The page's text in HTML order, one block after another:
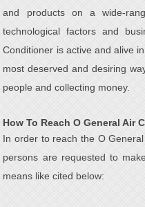
and products on a wide-
technological factors and
Conditioner is active and alive
most deserved and desiring
people and collecting money.
How To Reach O General Air
In order to reach the O
persons are requested to
means like cited below: